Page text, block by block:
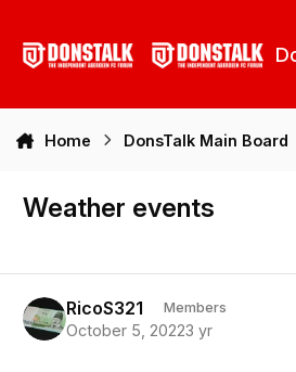
Home DonsTalk Main Board
Weather events
RicoS321 Members
October 5, 20223 yr